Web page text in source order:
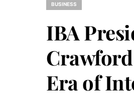
BUSINESS
IBA
Era of